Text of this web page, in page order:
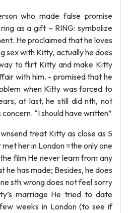
who made false promise
as a gift – RING: symbolize
He proclaimed that he loves
sex with Kitty, actually he does
to flirt Kitty and make Kitty
with him. - promised that he
when Kitty was forced to
at last, he still did nth, not
“I should have written”
treat Kitty as close as 5
her in London =the only one
film He never learn from any
he has made; Besides, he does
sth wrong does not feel sorry
marriage He tried to date
weeks in London (to see if